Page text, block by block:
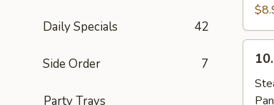
Daily Specials 42
Side Order 7
Party Trays
(8)
Pot
(8)